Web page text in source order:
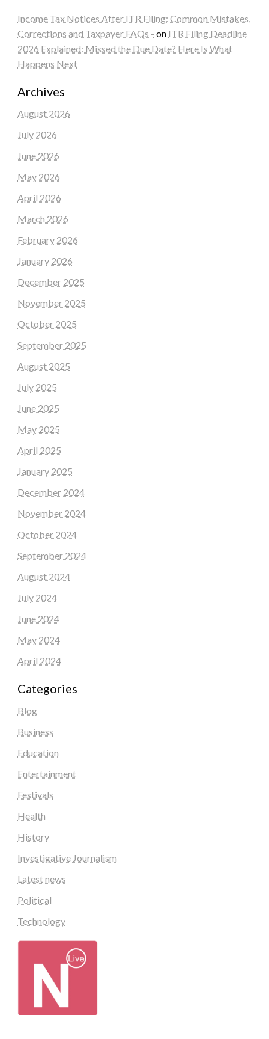
Income Tax Notices After ITR Filing: Common Mistakes,
Corrections and Taxpayer FAQs - on ITR Filing Deadline
2026 Explained: Missed the Due Date? Here Is What
Happens Next
Archives
August 2026
July 2026
June 2026
May 2026
April 2026
March 2026
February 2026
January 2026
December 2025
November 2025
October 2025
September 2025
August 2025
July 2025
June 2025
May 2025
April 2025
January 2025
December 2024
November 2024
October 2024
September 2024
August 2024
July 2024
June 2024
May 2024
April 2024
Categories
Blog
Business
Education
Entertainment
Festivals
Health
History
Investigative Journalism
Latest news
Political
Technology